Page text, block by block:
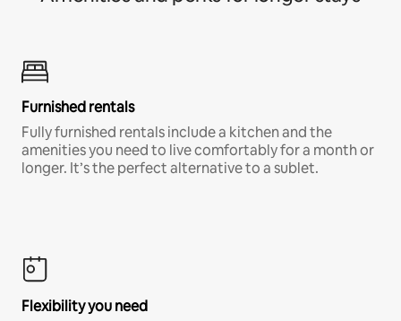
Furnished rentals
Fully furnished rentals include a kitchen and the
amenities you need to live comfortably for a month or
longer. It’s the perfect alternative to a sublet.
Flexibility you need